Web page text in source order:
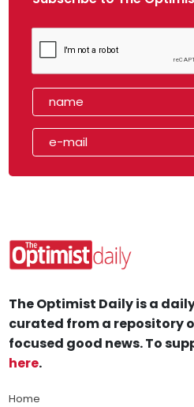
The Optimist Daily is a
curated from a repository
focused good news. To
here.
Home